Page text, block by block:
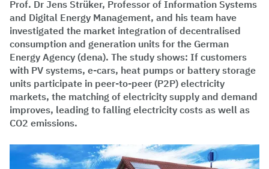
Prof. Dr Jens Strüker, Professor of Information Systems
and Digital Energy Management, and his team have
investigated the market integration of decentralised
consumption and generation units for the German
Energy Agency (dena). The study shows: If customers
with PV systems, e-cars, heat pumps or battery storage
units participate in peer-to-peer (P2P) electricity
markets, the matching of electricity supply and demand
improves, leading to falling electricity costs as well as
CO2 emissions.